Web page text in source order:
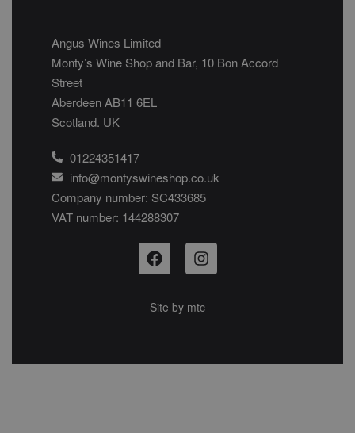
Angus Wines Limited
Monty’s Wine Shop and Bar, 10 Bon Accord
Street
Aberdeen AB11 6EL
Scotland. UK
01224351417
info@montyswineshop.co.uk
Company number: SC433685​
VAT number: 144288307​
Site by mtc